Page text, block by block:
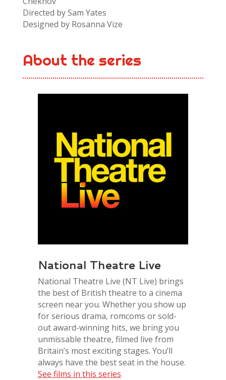
Directed by Sam Yates
Designed by Rosanna Vize
About the series
National Theatre Live
National Theatre Live (NT Live) brings
the best of British theatre to a cinema
screen near you. Whether you show up
for serious drama, romcoms or sold-
out award-winning hits, we bring you
unmissable theatre, filmed live from
Britain’s most exciting stages. You’ll
always have the best seat in the house.
See films in this series